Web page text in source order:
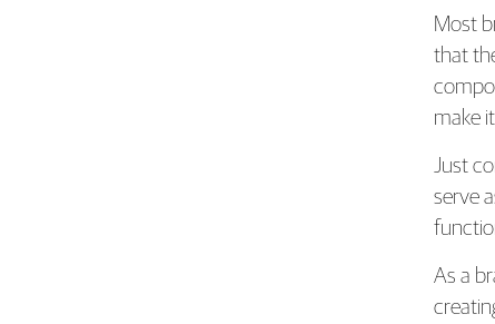
Most
that
make
Just
serve
As a